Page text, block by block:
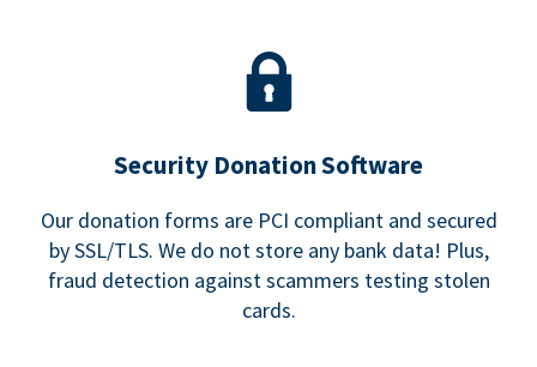
Security Donation Software
Our donation forms are PCI compliant and secured
by SSL/TLS. We do not store any bank data! Plus,
fraud detection against scammers testing stolen
cards.